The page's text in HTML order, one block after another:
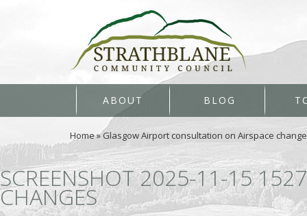
ABOUT BLOG
Home»Glasgow Airport consultation on Airspace
SCREENSHOT 2025-11-15
CHANGES